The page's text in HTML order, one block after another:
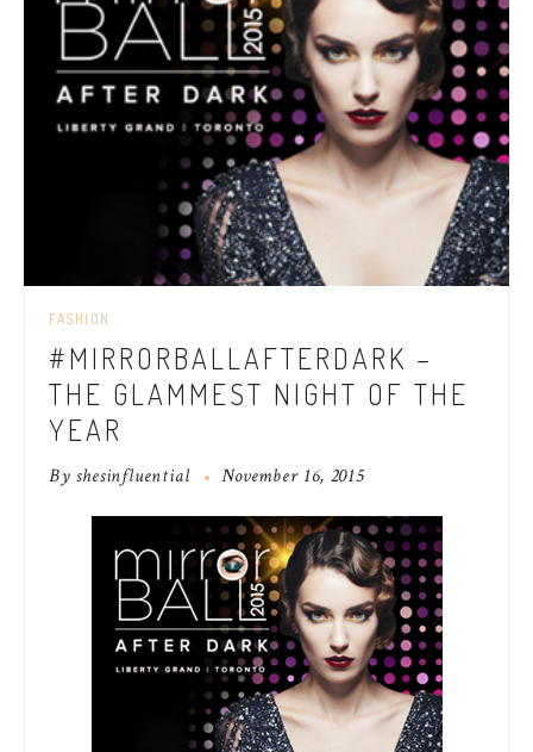
FASHION
#MIRRORBALLAFTERDARK –
THE GLAMMEST NIGHT OF THE
YEAR
Byshesinfluential November 16, 2015